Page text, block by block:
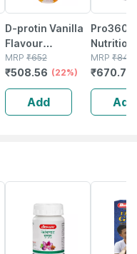
D-protin Vanilla
Flavour
Nutritional
Supplement For
Diabetes Care
Powder Jar 500
Gm
MRP ₹652
₹508.56 (22%)
Add
Pro360
Powder
Real
Flavour
MRP ₹849
₹670.71
Add